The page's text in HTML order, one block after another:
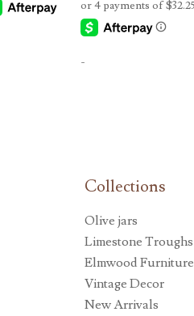
-
Collections
Olive jars
Limestone Troughs
Elmwood Furniture
Vintage Decor
New Arrivals